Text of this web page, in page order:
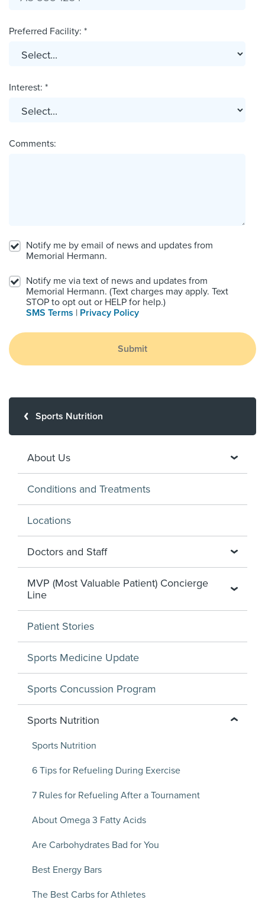
Preferred Facility: *
Interest: *
Comments:
Notify me by email of news and updates from
Memorial Hermann.
Notify me via text of news and updates from
Memorial Hermann. (Text charges may apply. Text
STOP to opt out or HELP for help.)
SMS Terms | Privacy Policy
Submit
Sports Nutrition
About Us
Conditions and Treatments
Locations
Doctors and Staff
MVP (Most Valuable Patient) Concierge
Line
Patient Stories
Sports Medicine Update
Sports Concussion Program
Sports Nutrition
Sports Nutrition
6 Tips for Refueling During Exercise
7 Rules for Refueling After a Tournament
About Omega 3 Fatty Acids
Are Carbohydrates Bad for You
Best Energy Bars
The Best Carbs for Athletes